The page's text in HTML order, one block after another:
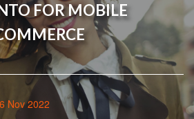
FOR MOBILE
Nov 2022